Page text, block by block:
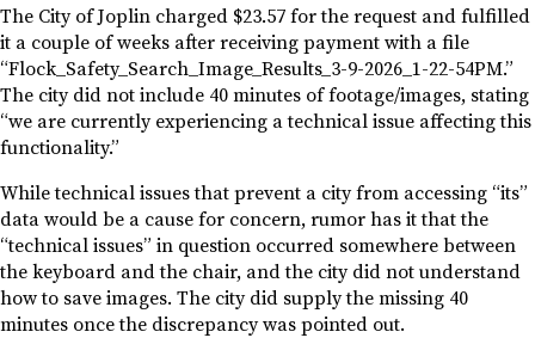
The City of Joplin charged $23.57 for the request and fulfilled
it a couple of weeks after receiving payment with a file
“Flock_Safety_Search_Image_Results_3-9-2026_1-22-54PM.”
The city did not include 40 minutes of footage/images, stating
“we are currently experiencing a technical issue affecting this
functionality.”
While technical issues that prevent a city from accessing “its”
data would be a cause for concern, rumor has it that the
“technical issues” in question occurred somewhere between
the keyboard and the chair, and the city did not understand
how to save images. The city did supply the missing 40
minutes once the discrepancy was pointed out.